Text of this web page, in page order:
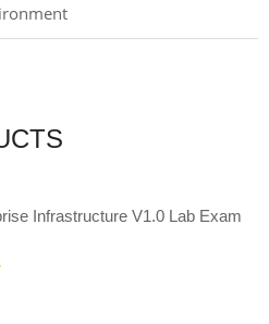
Infrastructure V1.0 Lab Exam